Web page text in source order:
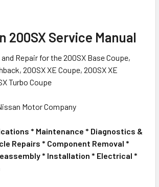
200SX Service Manual
Repair for the 200SX Base Coupe,
200SX XE Coupe, 200SX XE
Turbo Coupe
Motor Company
* Maintenance * Diagnostics &
Repairs * Component Removal *
* Installation * Electrical *